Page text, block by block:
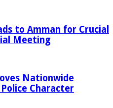
to Amman for Crucial
Meeting
Nationwide
Character